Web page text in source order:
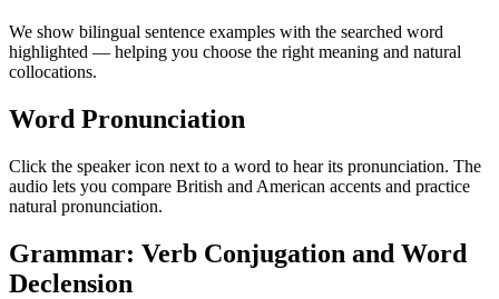
We show bilingual sentence examples with the searched word
highlighted — helping you choose the right meaning and natural
collocations.
Word Pronunciation
Click the speaker icon next to a word to hear its pronunciation. The
audio lets you compare British and American accents and practice
natural pronunciation.
Grammar: Verb Conjugation and Word
Declension